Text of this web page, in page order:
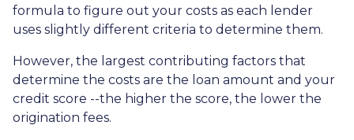
formula to figure out your costs as each lender
uses slightly different criteria to determine them.
However, the largest contributing factors that
determine the costs are the loan amount and your
credit score --the higher the score, the lower the
origination fees.